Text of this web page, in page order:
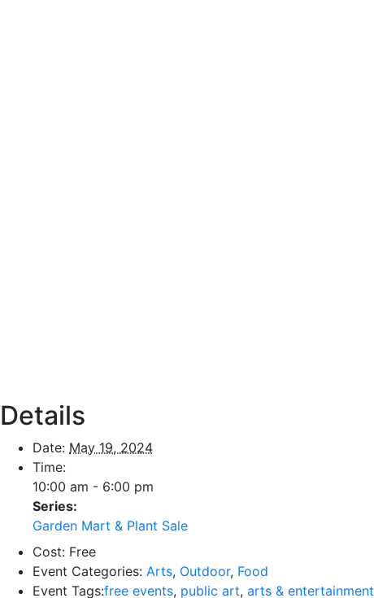
Details
Date: May 19, 2024
Time:
10:00 am - 6:00 pm
Series:
Garden Mart & Plant Sale
Cost: Free
Event Categories: Arts, Outdoor, Food
Event Tags:free events, public art, arts & entertainment